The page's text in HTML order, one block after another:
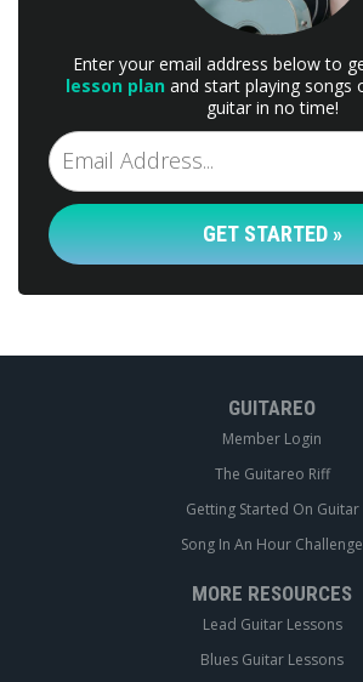
Enter your email address below to
lesson plan and start playing songs
guitar in no time!
GET STARTED »
GUITAREO
Member Login
The Guitareo Riff
Getting Started On Guitar
Song In An Hour Challenge
MORE RESOURCES
Lead Guitar Lessons
Blues Guitar Lessons